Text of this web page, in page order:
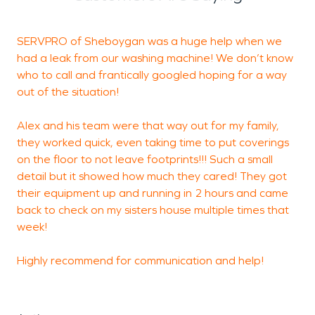
in mixed-use areas where residential and
commercial properties are closely situated.
Electrical malfunctions, heating equipment issues,
residue, soot, and lingering odors. SERVPRO of
Sheboygan offers expert fire damage restoration
services designed to clean, deodorize, and restore
affected properties. From debris removal to
detailed surface cleaning, effective fire damage
restoration focuses on returning buildings to a
SERVPRO of Sheboygan was a huge help when we
had a leak from our washing machine! We don’t know
who to call and frantically googled hoping for a way
out of the situation!
Alex and his team were that way out for my family,
they worked quick, even taking time to put coverings
on the floor to not leave footprints!!! Such a small
detail but it showed how much they cared! They got
their equipment up and running in 2 hours and came
back to check on my sisters house multiple times that
week!
Highly recommend for communication and help!